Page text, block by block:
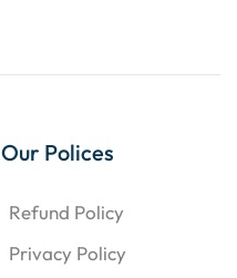
Our Polices
Refund Policy
Privacy Policy